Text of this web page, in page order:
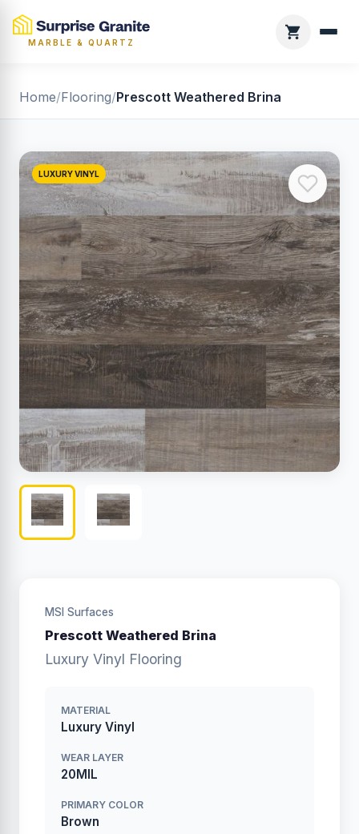
MARBLE & QUARTZ
Home/Flooring/Prescott Weathered Brina
LUXURY VINYL
MSI Surfaces
Prescott Weathered Brina
Luxury Vinyl Flooring
MATERIAL
Luxury Vinyl
WEAR LAYER
20MIL
PRIMARY COLOR
Brown